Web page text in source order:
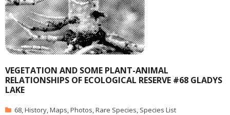
VEGETATION AND SOME PLANT-ANIMAL
RELATIONSHIPS OF ECOLOGICAL RESERVE #68 GLADYS
LAKE
68 History Maps Photos Rare Species Species List